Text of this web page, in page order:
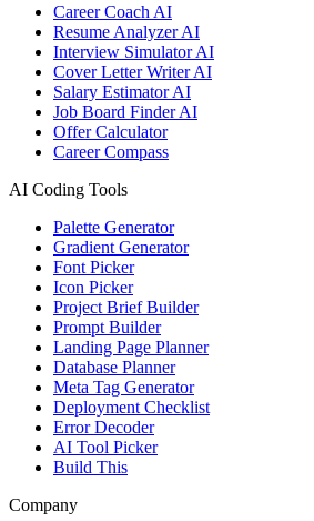
Career Coach AI
Resume Analyzer AI
Interview Simulator AI
Cover Letter Writer AI
Salary Estimator AI
Job Board Finder AI
Offer Calculator
Career Compass
AI Coding Tools
Palette Generator
Gradient Generator
Font Picker
Icon Picker
Project Brief Builder
Prompt Builder
Landing Page Planner
Database Planner
Meta Tag Generator
Deployment Checklist
Error Decoder
AI Tool Picker
Build This
Company